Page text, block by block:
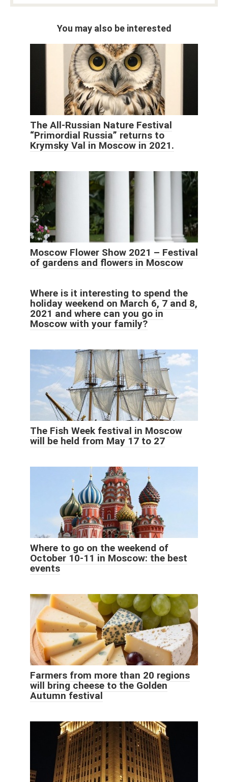
You may also be interested
The All-Russian Nature Festival
“Primordial Russia” returns to
Krymsky Val in Moscow in 2021.
Moscow Flower Show 2021 – Festival
of gardens and flowers in Moscow
Where is it interesting to spend the
holiday weekend on March 6, 7 and 8,
2021 and where can you go in
Moscow with your family?
The Fish Week festival in Moscow
will be held from May 17 to 27
Where to go on the weekend of
October 10-11 in Moscow: the best
events
Farmers from more than 20 regions
will bring cheese to the Golden
Autumn festival